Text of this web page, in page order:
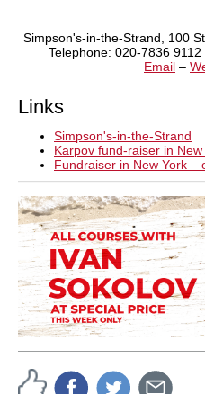
Simpson's-in-the-Strand, 100
Telephone: 020-7836
Email –
Links
Simpson's-in-the-Strand
Karpov fund-raiser in New
Fundraiser in New York –